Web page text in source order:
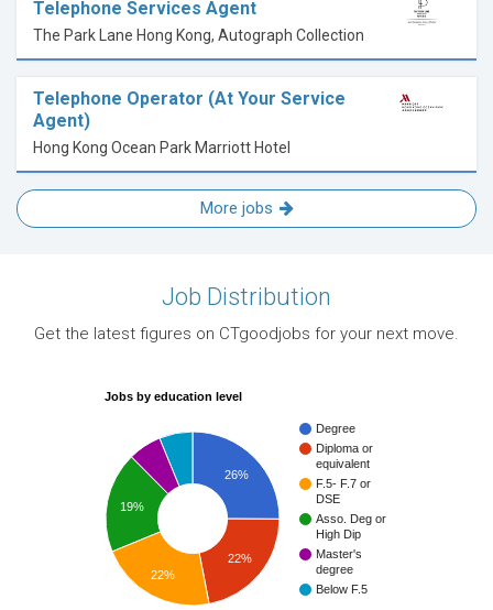
Telephone Services Agent
The Park Lane Hong Kong, Autograph Collection
Telephone Operator (At Your Service
Agent)
Hong Kong Ocean Park Marriott Hotel
More jobs
Job Distribution
Get the latest figures on CTgoodjobs for your next move.
Jobs by education level
Degree
Diploma or
equivalent
F.5- F.7 or
DSE
Asso. Deg or
High Dip
Master's
degree
Below F.5
26%
22%
19%
22%